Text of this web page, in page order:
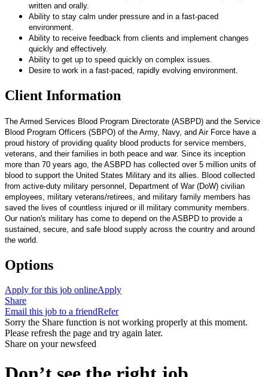
written and orally.
Ability to stay calm under pressure and in a fast-paced
environment.
Ability to receive feedback from clients and implement changes
quickly and effectively.
Ability to get up to speed quickly on complex issues.
Desire to work in a fast-paced, rapidly evolving environment.
Client Information
The Armed Services Blood Program Directorate (ASBPD) and the Service
Blood Program Officers (SBPO) of the Army, Navy, and Air Force have a
proud history of providing quality blood products for service members,
veterans, and their families in both peace and war. Since its inception
more than 70 years ago, the ASBPD has collected over 5 million units of
blood to support the United States Military and its allies. Blood collected
from active-duty military personnel, Department of War (DoW) civilian
employees, military veterans/retirees, and military family members has
saved the lives of countless injured or ill military community members.
Our nation's military has come to depend on the ASBPD to provide a
sustained, secure, and safe blood supply across the country and around
the world.
Options
Apply for this job onlineApply
Share
Email this job to a friendRefer
Sorry the Share function is not working properly at this moment.
Please refresh the page and try again later.
Share on your newsfeed